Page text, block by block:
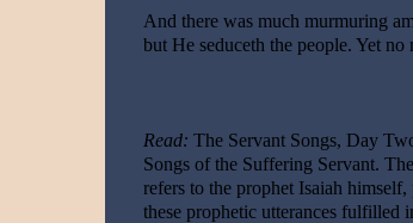
And there was much murmuring
but He seduceth the people. Yet
Read: The Servant Songs, Day
Songs of the Suffering Servant.
refers to the prophet Isaiah
these prophetic utterances fulfilled